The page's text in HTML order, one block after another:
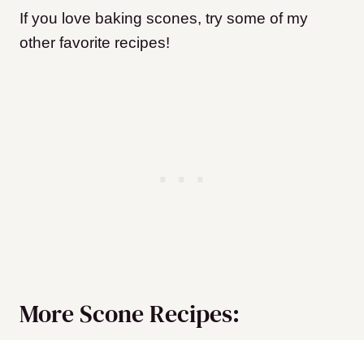
If you love baking scones, try some of my
other favorite recipes!
More Scone Recipes: